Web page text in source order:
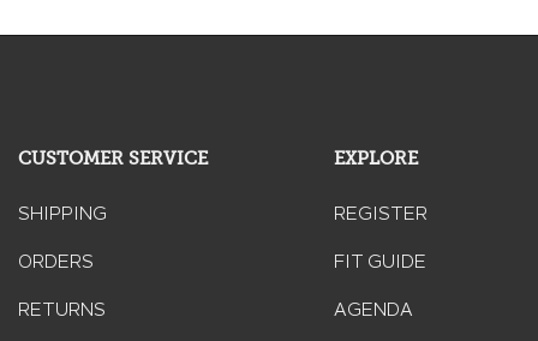
CUSTOMER SERVICE
SHIPPING
ORDERS
RETURNS
EXPLORE
REGISTER
FIT GUIDE
AGENDA